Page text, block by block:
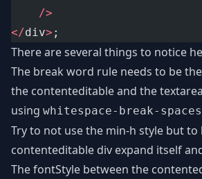
/>
</div> ;
There are several things to notice
The break word rule needs to be
the contenteditable and the
using whitespace-break-
Try to not use the min-h style but to
contenteditable div expand itself
The fontStyle between the